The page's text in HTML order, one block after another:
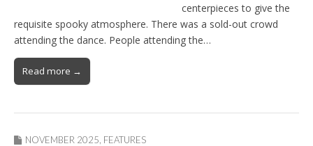
centerpieces to give the
requisite spooky atmosphere. There was a sold-out crowd
attending the dance. People attending the…
Read more →
NOVEMBER 2025 FEATURES